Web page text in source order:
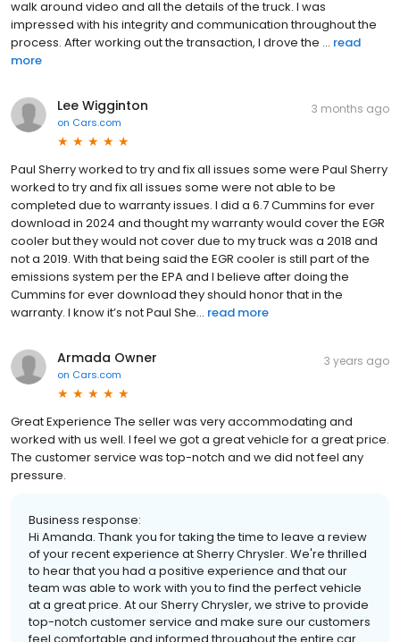
walk around video and all the details of the truck. I was
impressed with his integrity and communication throughout the
process. After working out the transaction, I drove the ... read
more
Lee Wigginton
on Cars.com
3 months ago
Paul Sherry worked to try and fix all issues some were Paul Sherry
worked to try and fix all issues some were not able to be
completed due to warranty issues. I did a 6.7 Cummins for ever
download in 2024 and thought my warranty would cover the EGR
cooler but they would not cover due to my truck was a 2018 and
not a 2019. With that being said the EGR cooler is still part of the
emissions system per the EPA and I believe after doing the
Cummins for ever download they should honor that in the
warranty. I know it’s not Paul She... read more
Armada Owner
on Cars.com
3 years ago
Great Experience The seller was very accommodating and
worked with us well. I feel we got a great vehicle for a great price.
The customer service was top-notch and we did not feel any
pressure.
Business response:
Hi Amanda. Thank you for taking the time to leave a review
of your recent experience at Sherry Chrysler. We're thrilled
to hear that you had a positive experience and that our
team was able to work with you to find the perfect vehicle
at a great price. At our Sherry Chrysler, we strive to provide
top-notch customer service and make sure our customers